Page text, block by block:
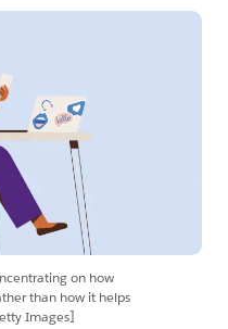
on how
than how it helps
Images]